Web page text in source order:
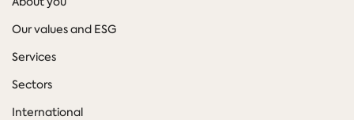
Our values and ESG
Services
Sectors
International